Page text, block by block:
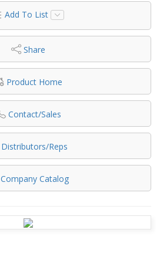
Add To List
Share
Product Home
Contact/Sales
Distributors/Reps
Company Catalog